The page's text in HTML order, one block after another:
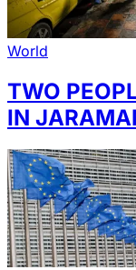
World
TWO
IN